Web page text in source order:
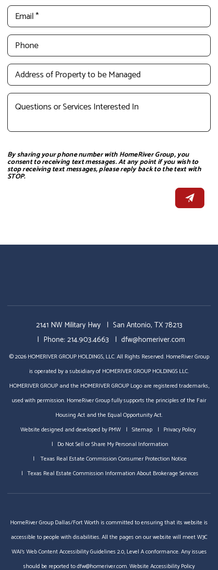
By sharing your phone number with HomeRiver Group, you
consent to receiving text messages. At any point if you wish to
stop receiving text messages, please reply back to the text with
STOP.
2141 NW Military Hwy San Antonio, TX78213
Phone: 214.903.4663 dfw@homeriver.com
© 2026 HOMERIVER GROUP HOLDINGS, LLC. All Rights Reserved. HomeRiver Group
is operated by a subsidiary of HOMERIVER GROUP HOLDINGS LLC.
HOMERIVER GROUP and the HOMERIVER GROUP Logo are registered trademarks,
used with permission. HomeRiver Group fully supports the principles of the Fair
Housing Act and the Equal Opportunity Act.
Website designed and developed byPMW Sitemap
Privacy Policy
Do Not Sell or Share My Personal Information
Texas Real Estate Commission Consumer Protection Notice
Texas Real Estate Commission Information About Brokerage Services
HomeRiver Group Dallas/Fort Worth is committed to ensuring that its website is
accessible to people with disabilities. All the pages on our website will meet W3C
WAI's Web Content Accessibility Guidelines 2.0, Level A conformance. Any issues
should be reported todfw@homeriver.com.Website Accessibility Policy